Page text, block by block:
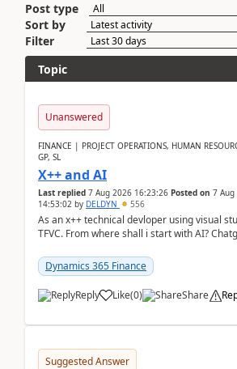
Post type
Sort by
Filter
Topic
Unanswered
FINANCE | PROJECT OPERATIONS, HUMAN
GP, SL
X++ and AI
Last replied 7 Aug 2026 16:23:26 Posted on 7
14:53:02 by DELDYN 556
As an x++ technical devloper using visual
TFVC. From where shall i start with AI?
Dynamics 365 Finance
Reply Like(0) Share
Suggested Answer